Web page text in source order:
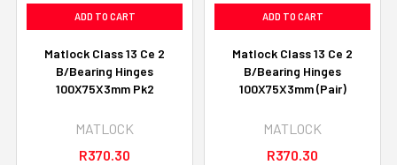
ADD TO CART
Matlock Class 13 Ce 2
B/Bearing Hinges
100X75X3mm Pk2
MATLOCK
R370.30
ADD TO CART
Matlock Class 13 Ce 2
B/Bearing Hinges
100X75X3mm (Pair)
MATLOCK
R370.30